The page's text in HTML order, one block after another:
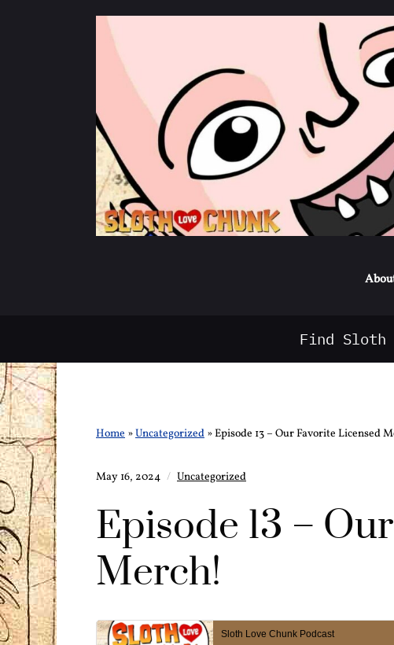
Find Sloth
Home »Uncategorized »Episode 13 – Our Favorite Licensed
May 16, 2024 Uncategorized
Episode 13 –
Merch!